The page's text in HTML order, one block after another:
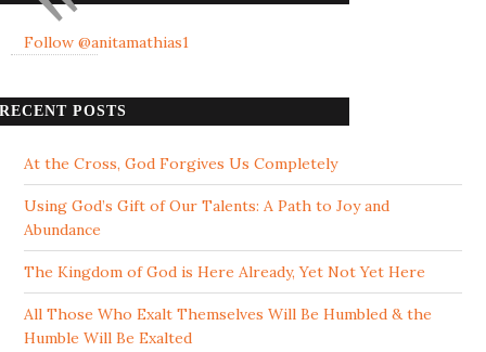
Follow @anitamathias1
RECENT POSTS
At the Cross, God Forgives Us Completely
Using God’s Gift of Our Talents: A Path to Joy and
Abundance
The Kingdom of God is Here Already, Yet Not Yet Here
All Those Who Exalt Themselves Will Be Humbled & the
Humble Will Be Exalted